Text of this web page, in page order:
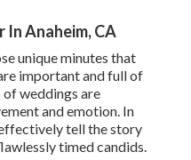
Anaheim, CA
unique minutes that
important and full of
weddings are
and emotion. In
tell the story
timed candids.